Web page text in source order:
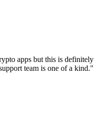
apps but this is definitely
team is one of a kind."